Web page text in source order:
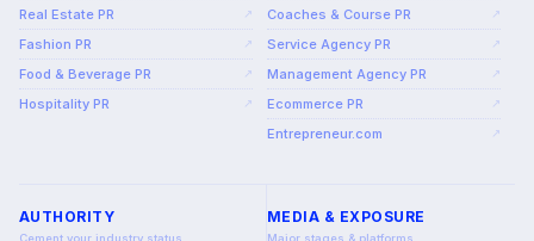
Real Estate PR ↗
Fashion PR ↗
Food & Beverage PR ↗
Hospitality PR ↗
Coaches & Course PR ↗
Service Agency PR ↗
Management Agency PR ↗
Ecommerce PR ↗
Entrepreneur.com ↗
AUTHORITY
Cement your industry status
MEDIA & EXPOSURE
Major stages & platforms